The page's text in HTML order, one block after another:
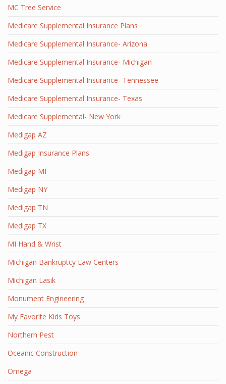
MC Tree Service
Medicare Supplemental Insurance Plans
Medicare Supplemental Insurance- Arizona
Medicare Supplemental Insurance- Michigan
Medicare Supplemental Insurance- Tennessee
Medicare Supplemental Insurance- Texas
Medicare Supplemental- New York
Medigap AZ
Medigap Insurance Plans
Medigap MI
Medigap NY
Medigap TN
Medigap TX
MI Hand & Wrist
Michigan Bankruptcy Law Centers
Michigan Lasik
Monument Engineering
My Favorite Kids Toys
Northern Pest
Oceanic Construction
Omega